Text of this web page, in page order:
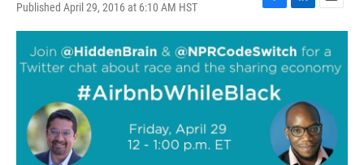
Published April 29, 2016 at 6:10 AM HST
F
a
c
e
b
o
o
L
i
n
k
e
I
n
E
m
l